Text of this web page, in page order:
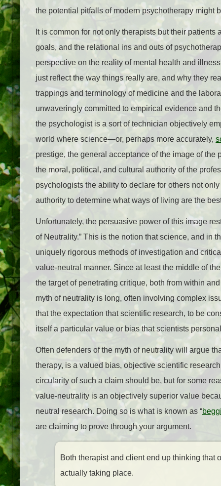
the potential pitfalls of modern psychotherapy might
It is common for not only therapists but their
goals, and the relational ins and outs of
perspective on the reality of mental health and
just reflect the way things really are, and why they
trappings and terminology of medicine and the
unwaveringly committed to empirical evidence and
the psychologist is a sort of technician objectively
world where science—or, perhaps more accurately,
prestige, the general acceptance of the image of the
the moral, political, and cultural authority of the
psychologists the ability to declare for others not
authority to determine what ways of living are the
Unfortunately, the persuasive power of this image
of Neutrality.” This is the notion that science, and in
uniquely rigorous methods of investigation and
value-neutral manner. Since at least the middle of
the target of penetrating critique, both from within
myth of neutrality is long, often involving complex
that the expectation that scientific research, to be
itself a particular value or bias that scientists
Often defenders of the myth of neutrality will argue
therapy, is a valued bias, objective scientific
circularity of such a claim should be, but for some
value-neutrality is an objectively superior value
neutral research. Doing so is what is known as “
are claiming to prove through your argument.
Both therapist and client end up thinking
actually taking place.